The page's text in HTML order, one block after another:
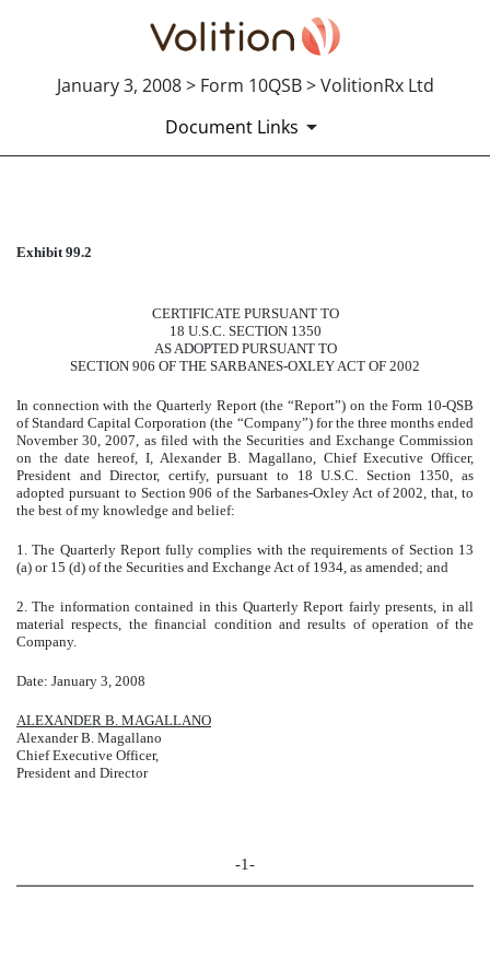
January 3, 2008 > Form 10QSB > VolitionRx Ltd
Document Links
CERTIFICATE - 18 U.S.C.
Exhibit 99.2
CERTIFICATE PURSUANT TO
18 U.S.C. SECTION 1350
AS ADOPTED PURSUANT TO
SECTION 906 OF THE SARBANES-OXLEY ACT OF 2002
In connection with the Quarterly Report (the “Report”) on the Form 10-QSB
of Standard Capital Corporation (the “Company”) for the three months ended
November 30, 2007, as filed with the Securities and Exchange Commission
on the date hereof, I, Alexander B. Magallano, Chief Executive Officer,
President and Director, certify, pursuant to 18 U.S.C. Section 1350, as
adopted pursuant to Section 906 of the Sarbanes-Oxley Act of 2002, that, to
the best of my knowledge and belief:
1. The Quarterly Report fully complies with the requirements of Section 13
(a) or 15 (d) of the Securities and Exchange Act of 1934, as amended; and
2. The information contained in this Quarterly Report fairly presents, in all
material respects, the financial condition and results of operation of the
Company.
Date: January 3, 2008
ALEXANDER B. MAGALLANO
Alexander B. Magallano
Chief Executive Officer,
President and Director
-1-